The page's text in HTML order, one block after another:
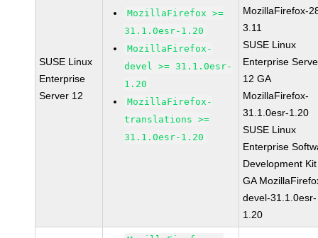
SUSE Linux
Enterprise
Server 12
MozillaFirefox >=
31.1.0esr-1.20
MozillaFirefox-
devel >= 31.1.0esr-
1.20
MozillaFirefox-
translations >=
31.1.0esr-1.20
MozillaFirefox-
3.11
SUSE Linux
Enterprise
12 GA
MozillaFirefox-
31.1.0esr-1.20
SUSE Linux
Enterprise
Development
GA
devel-31.1.0esr-
1.20